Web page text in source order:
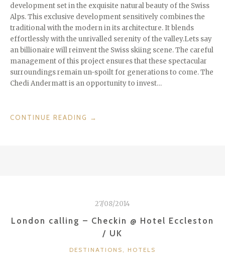
development set in the exquisite natural beauty of the Swiss
Alps. This exclusive development sensitively combines the
traditional with the modern in its architecture. It blends
effortlessly with the unrivalled serenity of the valley.Lets say
an billionaire will reinvent the Swiss skiing scene. The careful
management of this project ensures that these spectacular
surroundings remain un-spoilt for generations to come. The
Chedi Andermatt is an opportunity to invest…
CONTINUE READING
“CHEDI
SWITZERLAND”
→
27/08/2014
London calling – Checkin @ Hotel Eccleston
/ UK
CATEGORIES
DESTINATIONS , HOTELS